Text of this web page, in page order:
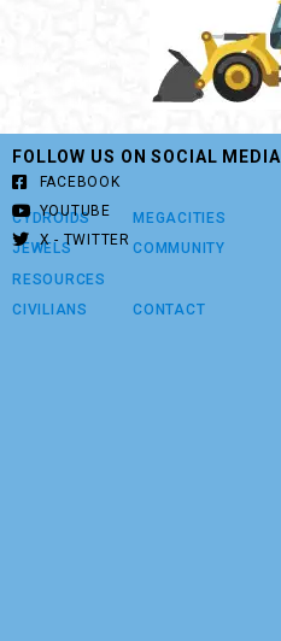
CYDROIDS
JEWELS
RESOURCES
CIVILIANS
MEGACITIES
COMMUNITY
CONTACT
FOLLOW US ON SOCIAL MEDIA
FACEBOOK
YOUTUBE
X - TWITTER